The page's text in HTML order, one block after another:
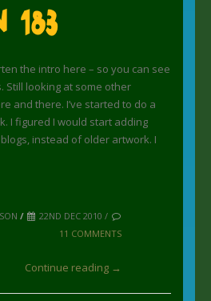
183
the intro here – so you can see
Still looking at some other
and there. I’ve started to do a
I figured I would start adding
instead of older artwork. I
/
22ND DEC 2010 /
11 COMMENTS
Continue reading →